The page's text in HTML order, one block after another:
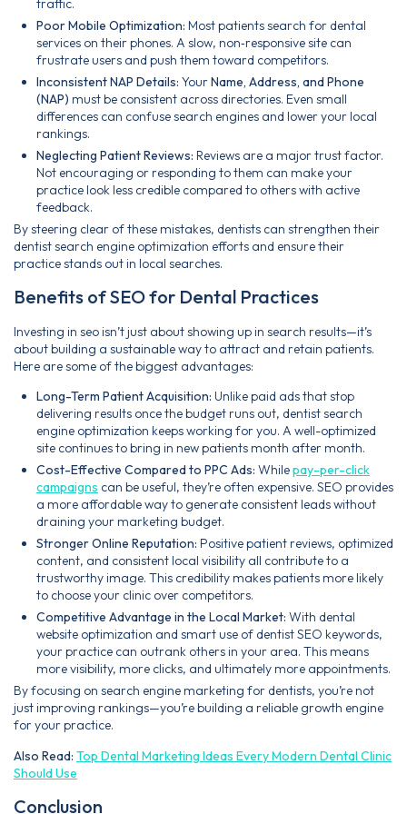
Poor Mobile Optimization: Most patients search for dental
services on their phones. A slow, non‑responsive site can
frustrate users and push them toward competitors.
Inconsistent NAP Details: YourName, Address, and Phone
(NAP) must be consistent across directories. Even small
differences can confuse search engines and lower your local
rankings.
Neglecting Patient Reviews: Reviews are a major trust factor.
Not encouraging or responding to them can make your
practice look less credible compared to others with active
feedback.
By steering clear of these mistakes, dentists can strengthen their
dentist search engine optimization efforts and ensure their
practice stands out in local searches.
Benefits of SEO for Dental Practices
Investing in seo isn’t just about showing up in search results—it’s
about building a sustainable way to attract and retain patients.
Here are some of the biggest advantages:
Long-Term Patient Acquisition: Unlike paid ads that stop
delivering results once the budget runs out, dentist search
engine optimization keeps working for you. A well-optimized
site continues to bring in new patients month after month.
Cost-Effective Compared to PPC Ads: Whilepay-per-click
campaigns can be useful, they’re often expensive. SEO provides
a more affordable way to generate consistent leads without
draining your marketing budget.
Stronger Online Reputation: Positive patient reviews, optimized
content, and consistent local visibility all contribute to a
trustworthy image. This credibility makes patients more likely
to choose your clinic over competitors.
Competitive Advantage in the Local Market: With dental
website optimization and smart use of dentist SEO keywords,
your practice can outrank others in your area. This means
more visibility, more clicks, and ultimately more appointments.
By focusing on search engine marketing for dentists, you’re not
just improving rankings—you’re building a reliable growth engine
for your practice.
Also Read: Top Dental Marketing Ideas Every Modern Dental Clinic
Should Use
Conclusion